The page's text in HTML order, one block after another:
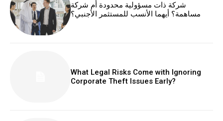
شركة ذات مسؤولية محدودة أم شركة
مساهمة؟ أيهما الأنسب للمستثمر الأجنبي؟
What Legal Risks Come with Ignoring
Corporate Theft Issues Early?